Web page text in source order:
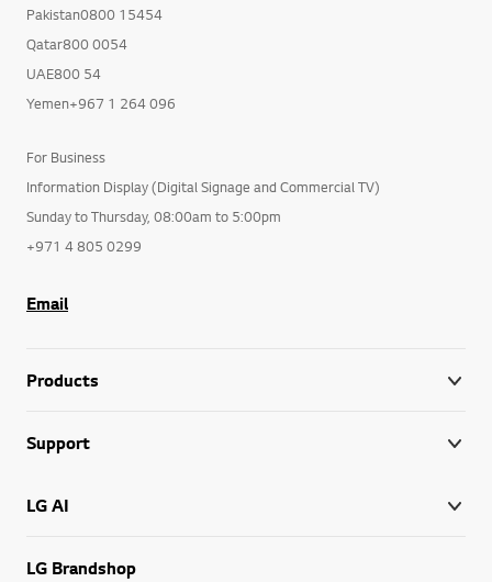
Pakistan0800 15454
Qatar800 0054
UAE800 54
Yemen+967 1 264 096
For Business
Information Display (Digital Signage and Commercial TV)
Sunday to Thursday, 08:00am to 5:00pm
+971 4 805 0299
Email
Products
Support
LG AI
LG Brandshop